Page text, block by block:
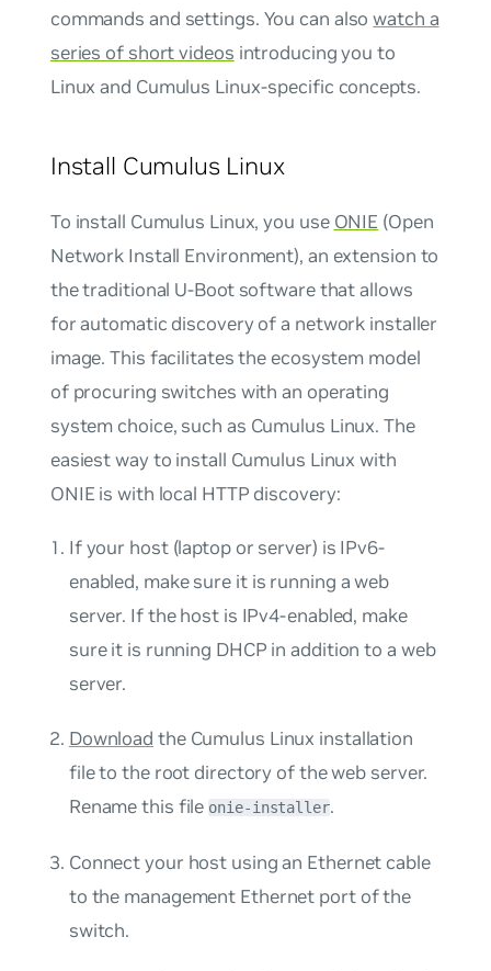
commands and settings. You can alsowatch a
series of short videos introducing you to
Linux and Cumulus Linux-specific concepts.
Install Cumulus Linux
To install Cumulus Linux, you use ONIE (Open
Network Install Environment), an extension to
the traditional U-Boot software that allows
for automatic discovery of a network installer
image. This facilitates the ecosystem model
of procuring switches with an operating
system choice, such as Cumulus Linux. The
easiest way to install Cumulus Linux with
ONIE is with local HTTP discovery:
If your host (laptop or server) is IPv6-
enabled, make sure it is running a web
server. If the host is IPv4-enabled, make
sure it is running DHCP in addition to a web
server.
Download the Cumulus Linux installation
file to the root directory of the web server.
Rename this fileonie-installer.
Connect your host using an Ethernet cable
to the management Ethernet port of the
switch.